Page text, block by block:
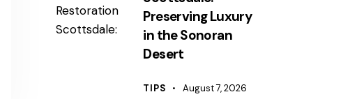
Preserving Luxury
in the Sonoran
Desert
TIPS August 7, 2026